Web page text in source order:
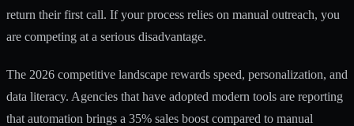
return their first call. If your process relies on manual outreach, you
are competing at a serious disadvantage.
The 2026 competitive landscape rewards speed, personalization, and
data literacy. Agencies that have adopted modern tools are reporting
that automation brings a 35% sales boost compared to manual